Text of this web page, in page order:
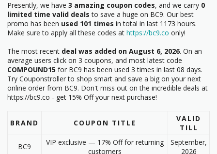
Presently, we have 3 amazing coupon codes, and we carry 0
limited time valid deals to save a huge on BC9. Our best
promo has been used 101 times in total in last 1173 hours.
Make sure to apply all these codes at https://bc9.co only!
The most recent deal was added on August 6, 2026. On an
average users click on 3 coupons, and most latest code
COMPOUND15 for BC9 has been used 3 times in last 08 days.
Try Couponstroller to shop smart and save a big on your next
online order from BC9. Don't miss out on the incredible deals at
https://bc9.co - get 15% Off your next purchase!
BRAND COUPON TITLE
VALID
TILL
BC9
VIP exclusive — 17% Off for returning
customers
September,
2026